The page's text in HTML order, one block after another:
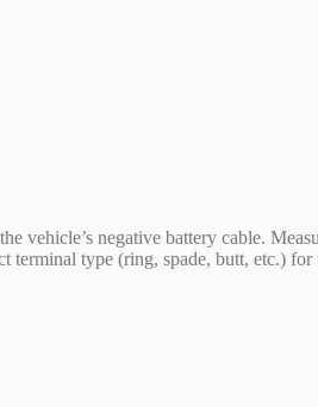
vehicle’s negative battery cable.
terminal type (ring, spade, butt, etc.)